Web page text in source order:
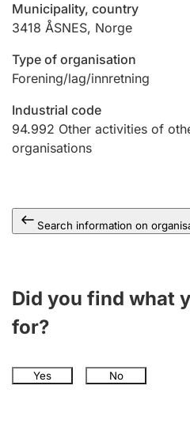
Marriage settlement guide
Municipality, country
3418 ÅSNES, Norge
Type of organisation
Forening/lag/innretning
Industrial code
94.992 Other activities of
organisations
Search information on
Did you find what
for?
Yes No